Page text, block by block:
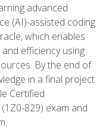
advanced
(AI)-assisted coding
which enables
efficiency using
By the end of
in a final project
Certified
829) exam and